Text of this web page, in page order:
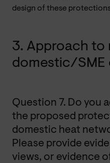
design of these
3. Approach to
domestic/SME
Question 7. Do you
the proposed
domestic heat
Please provide
views, or evidence